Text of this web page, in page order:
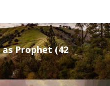
Prophet (42